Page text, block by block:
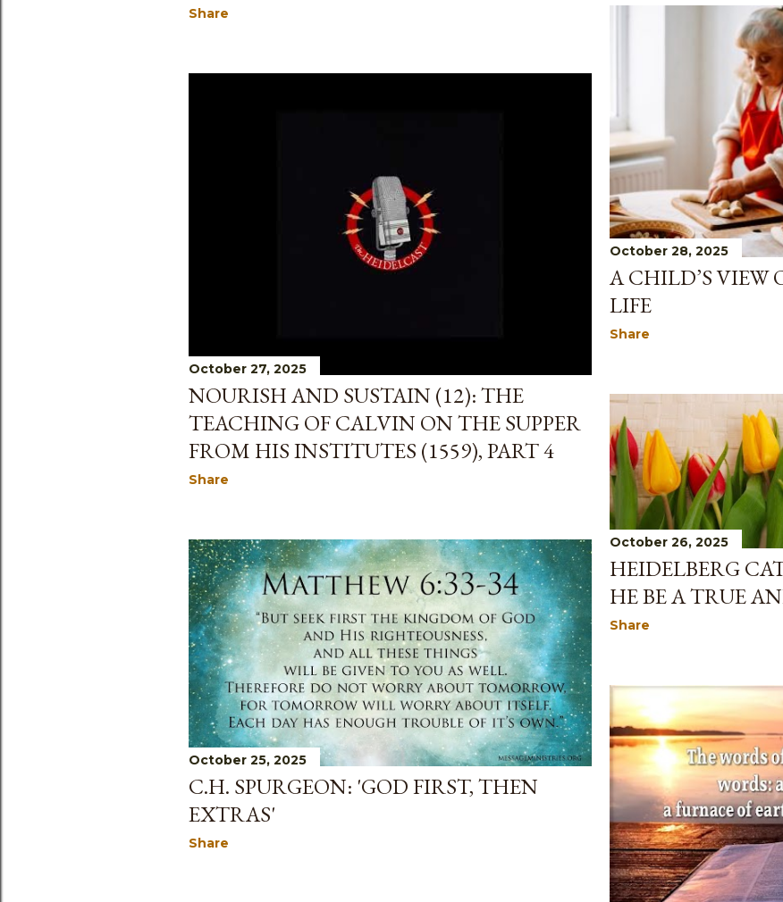
Share
October 28, 2025
A CHILD’S VIEW
LIFE
Share
October 27, 2025
NOURISH AND SUSTAIN (12): THE
TEACHING OF CALVIN ON THE SUPPER
FROM HIS INSTITUTES (1559), PART 4
Share
October 26, 2025
HEIDELBERG
HE BE A TRUE
Share
October 25, 2025
C.H. SPURGEON: 'GOD FIRST, THEN
EXTRAS'
Share